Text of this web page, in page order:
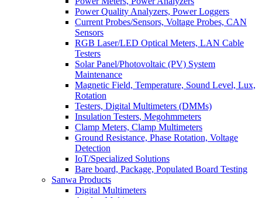
Power Quality Analyzers, Power Loggers
Current Probes/Sensors, Voltage Probes, CAN
Sensors
RGB Laser/LED Optical Meters, LAN Cable
Testers
Solar Panel/Photovoltaic (PV) System
Maintenance
Magnetic Field, Temperature, Sound Level, Lux,
Rotation
Testers, Digital Multimeters (DMMs)
Insulation Testers, Megohmmeters
Clamp Meters, Clamp Multimeters
Ground Resistance, Phase Rotation, Voltage
Detection
IoT/Specialized Solutions
Bare board, Package, Populated Board Testing
Sanwa Products
Digital Multimeters